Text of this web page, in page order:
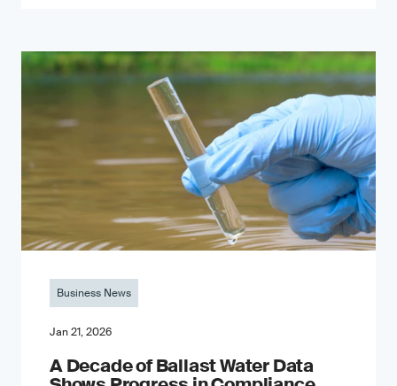
Business News
Jan 21, 2026
A Decade of Ballast Water Data